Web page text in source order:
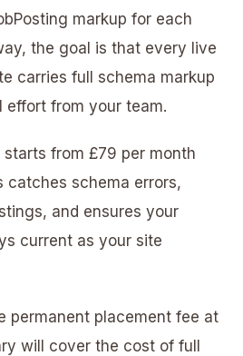
markup for each
the goal is that every live
carries full schema markup
effort from your team.
from £79 per month
catches schema errors,
and ensures your
current as your site
permanent placement fee at
will cover the cost of full